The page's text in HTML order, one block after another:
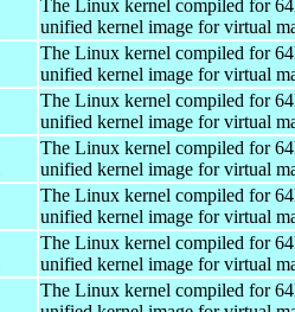
The Linux kernel compiled for
unified kernel image for virtual
The Linux kernel compiled for
unified kernel image for virtual
The Linux kernel compiled for
unified kernel image for virtual
The Linux kernel compiled for
unified kernel image for virtual
The Linux kernel compiled for
unified kernel image for virtual
The Linux kernel compiled for
unified kernel image for virtual
The Linux kernel compiled for